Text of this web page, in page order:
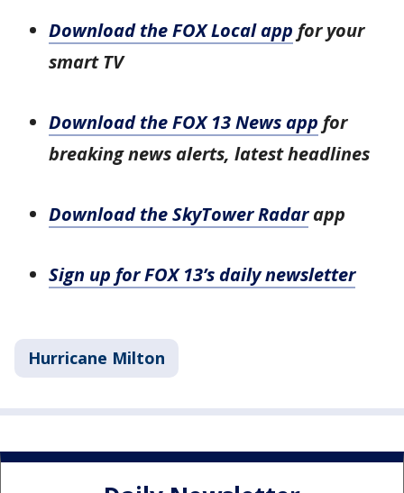
Download the FOX Local app for your
smart TV
Download the FOX 13 News app for
breaking news alerts, latest headlines
Download the SkyTower Radarapp
Sign up for FOX 13’s daily newsletter
Hurricane Milton